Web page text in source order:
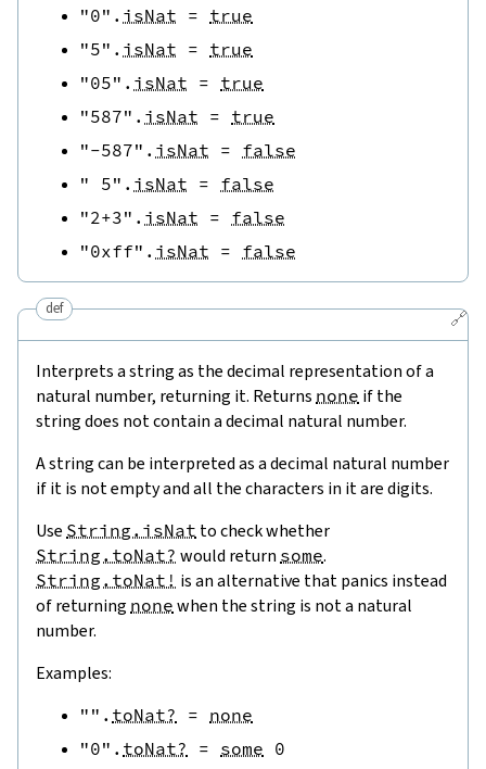
"0" . isNat = true
"5" . isNat = true
"05" . isNat = true
"587" . isNat = true
"-587" . isNat = false
" 5" . isNat = false
"2+3" . isNat = false
"0xff" . isNat = false
🔗
def
Interprets a string as the decimal representation of a
natural number, returning it. Returns none if the
string does not contain a decimal natural number.
A string can be interpreted as a decimal natural number
if it is not empty and all the characters in it are digits.
Use String.isNat to check whether
String.toNat? would return some.
String.toNat! is an alternative that panics instead
of returning none when the string is not a natural
number.
Examples:
"" . toNat? = none
"0" . toNat? = some 0